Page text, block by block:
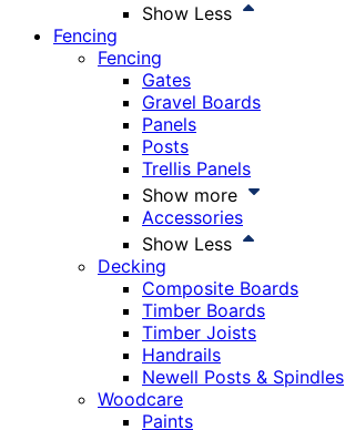
Show Less
Fencing
Fencing
Gates
Gravel Boards
Panels
Posts
Trellis Panels
Show more
Accessories
Show Less
Decking
Composite Boards
Timber Boards
Timber Joists
Handrails
Newell Posts & Spindles
Woodcare
Paints